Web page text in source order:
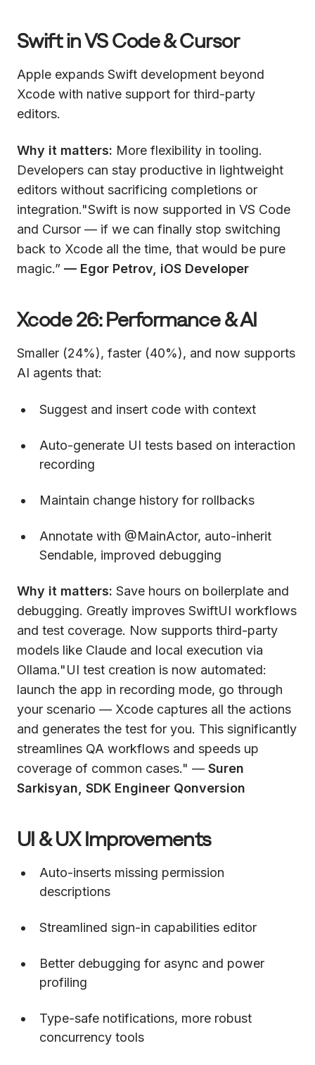
Swift in VS Code & Cursor
Apple expands Swift development beyond
Xcode with native support for third-party
editors.
Why it matters: More flexibility in tooling.
Developers can stay productive in lightweight
editors without sacrificing completions or
integration."Swift is now supported in VS Code
and Cursor — if we can finally stop switching
back to Xcode all the time, that would be pure
magic.” — Egor Petrov, iOS Developer
Xcode 26: Performance & AI
Smaller (24%), faster (40%), and now supports
AI agents that:
Suggest and insert code with context
Auto-generate UI tests based on interaction
recording
Maintain change history for rollbacks
Annotate with @MainActor, auto-inherit
Sendable, improved debugging
Why it matters: Save hours on boilerplate and
debugging. Greatly improves SwiftUI workflows
and test coverage. Now supports third-party
models like Claude and local execution via
Ollama."UI test creation is now automated:
launch the app in recording mode, go through
your scenario — Xcode captures all the actions
and generates the test for you. This significantly
streamlines QA workflows and speeds up
coverage of common cases." — Suren
Sarkisyan, SDK Engineer Qonversion
UI & UX Improvements
Auto-inserts missing permission
descriptions
Streamlined sign-in capabilities editor
Better debugging for async and power
profiling
Type-safe notifications, more robust
concurrency tools